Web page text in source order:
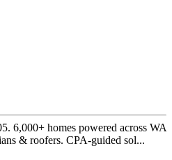
6,000+ homes powered across WA
& roofers. CPA-guided sol...